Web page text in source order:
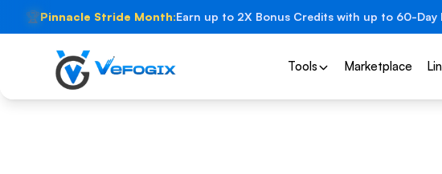
🏆Pinnacle Stride Month:Earn up to 2X Bonus Credits with up to 60-Day
Tools Marketplace